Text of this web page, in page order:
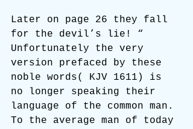
Later on page 26 they fall
for the devil’s lie! “
Unfortunately the very
version prefaced by these
noble words( KJV 1611) is
no longer speaking their
language of the common man.
To the average man of today